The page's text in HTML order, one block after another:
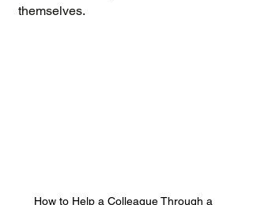
themselves.
How to Help a Colleague Through a